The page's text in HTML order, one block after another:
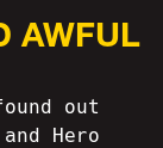
AWFUL
found out
Hero